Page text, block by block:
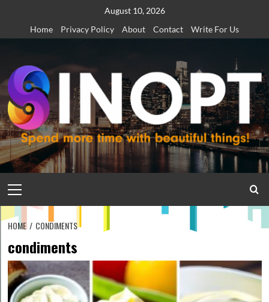
content
August 10, 2026
Home
Privacy Policy About Contact Write For Us
Menu
HOME CONDIMENTS
condiments